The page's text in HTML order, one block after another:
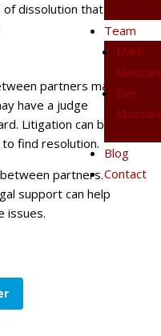
Team
Mark
Eve
Blog
Contact
dissolution that a
partners may
have a judge
Litigation can be
find resolution.
partners.
support can help
issues.